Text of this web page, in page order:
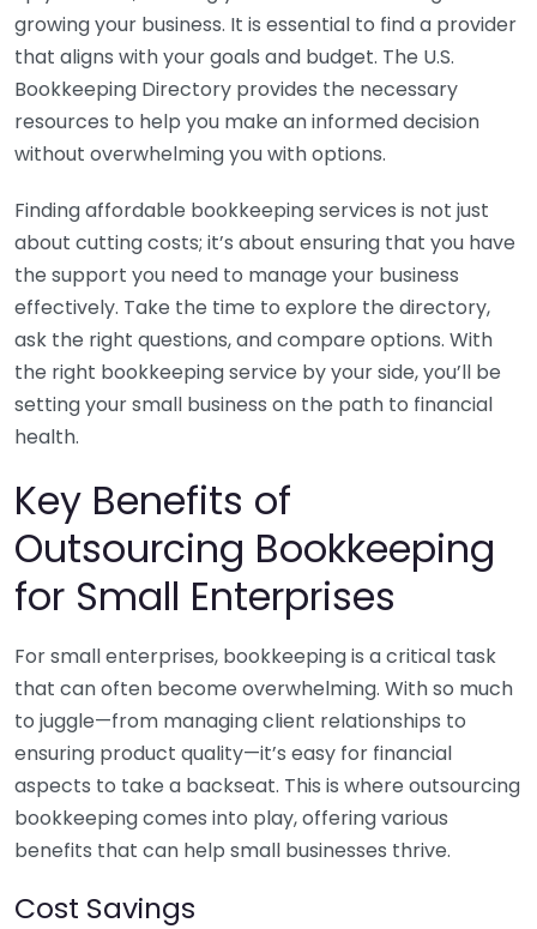
growing your business. It is essential to find a provider
that aligns with your goals and budget. The U.S.
Bookkeeping Directory provides the necessary
resources to help you make an informed decision
without overwhelming you with options.
Finding affordable bookkeeping services is not just
about cutting costs; it’s about ensuring that you have
the support you need to manage your business
effectively. Take the time to explore the directory,
ask the right questions, and compare options. With
the right bookkeeping service by your side, you’ll be
setting your small business on the path to financial
health.
Key Benefits of
Outsourcing Bookkeeping
for Small Enterprises
For small enterprises, bookkeeping is a critical task
that can often become overwhelming. With so much
to juggle—from managing client relationships to
ensuring product quality—it’s easy for financial
aspects to take a backseat. This is where outsourcing
bookkeeping comes into play, offering various
benefits that can help small businesses thrive.
Cost Savings